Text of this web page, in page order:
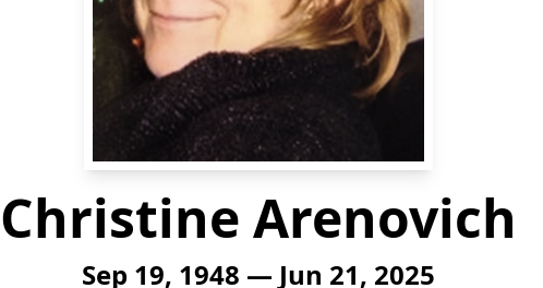
Christine Arenovich
Sep 19, 1948 — Jun 21, 2025